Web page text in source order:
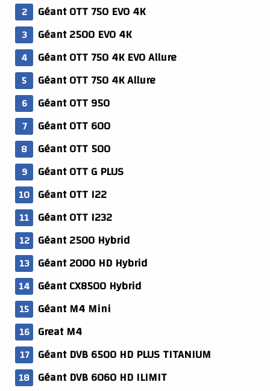
Géant OTT 750 EVO 4K
Géant 2500 EVO 4K
Géant OTT 750 4K EVO Allure
Géant OTT 750 4K Allure
Géant OTT 950
Géant OTT 600
Géant OTT 500
Géant OTT G PLUS
Géant OTT I22
Géant OTT I232
Géant 2500 Hybrid
Géant 2000 HD Hybrid
Géant CX8500 Hybrid
Géant M4 Mini
Great M4
Géant DVB 6500 HD PLUS TITANIUM
Géant DVB 6060 HD ILIMIT